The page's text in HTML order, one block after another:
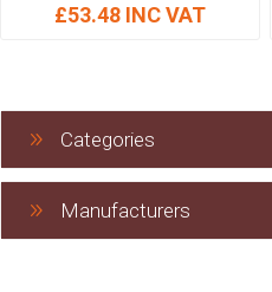
£53.48 INC VAT
Categories
Manufacturers